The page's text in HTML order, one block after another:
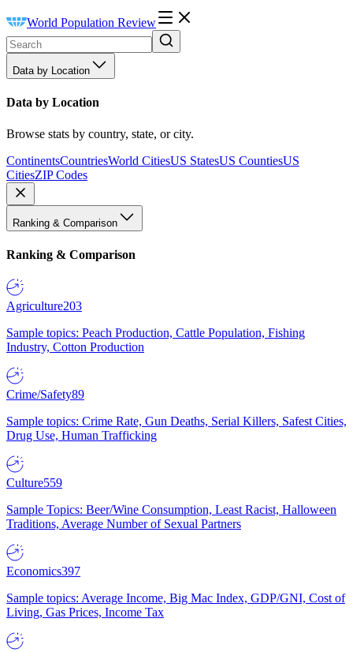
World Population Review
Data by Location
Data by Location
Browse stats by country, state, or city.
ContinentsCountriesWorld CitiesUS StatesUS CountiesUS
CitiesZIP Codes
Ranking & Comparison
Ranking & Comparison
Agriculture203
Sample topics: Peach Production, Cattle Population, Fishing
Industry, Cotton Production
Crime/Safety89
Sample topics: Crime Rate, Gun Deaths, Serial Killers, Safest Cities,
Drug Use, Human Trafficking
Culture559
Sample Topics: Beer/Wine Consumption, Least Racist, Halloween
Traditions, Average Number of Sexual Partners
Economics397
Sample topics: Average Income, Big Mac Index, GDP/GNI, Cost of
Living, Gas Prices, Income Tax